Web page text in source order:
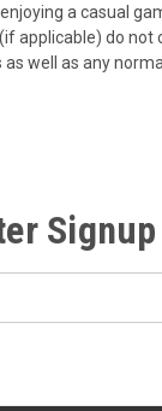
a casual
applicable) do
well as any
Signup